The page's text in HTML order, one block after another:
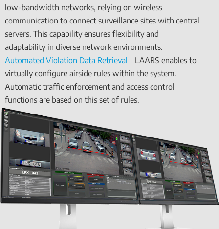
low-bandwidth networks, relying on wireless
communication to connect surveillance sites with central
servers. This capability ensures flexibility and
adaptability in diverse network environments.
Automated Violation Data Retrieval –LAARS enables to
virtually configure airside rules within the system.
Automatic traffic enforcement and access control
functions are based on this set of rules.